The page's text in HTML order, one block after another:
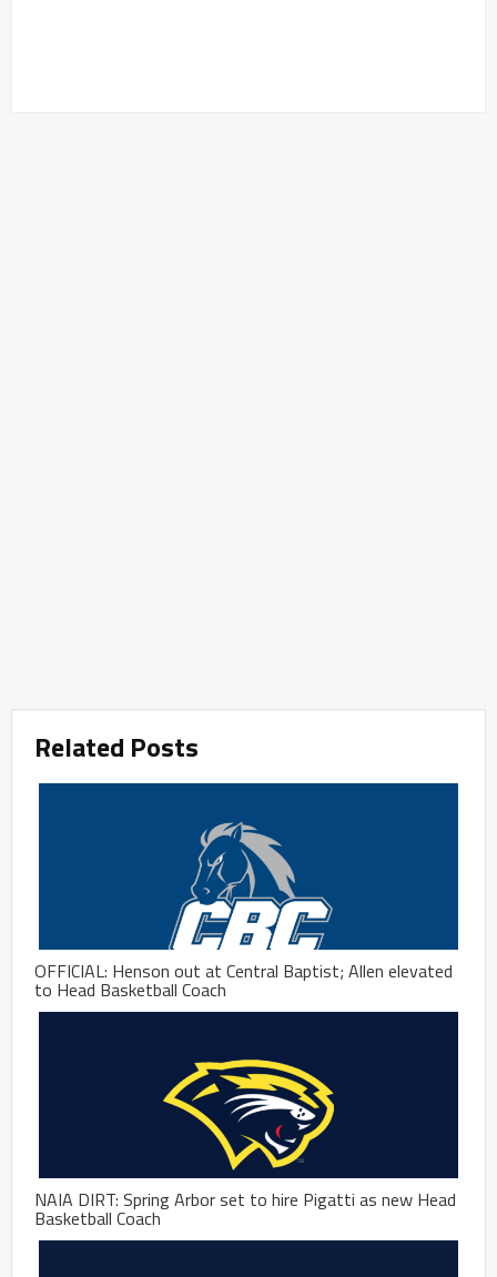
Related Posts
OFFICIAL: Henson out at Central Baptist; Allen elevated
to Head Basketball Coach
NAIA DIRT: Spring Arbor set to hire Pigatti as new Head
Basketball Coach